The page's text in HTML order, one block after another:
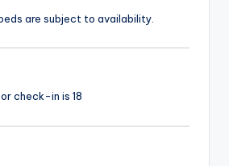
are subject to availability.
check-in is 18